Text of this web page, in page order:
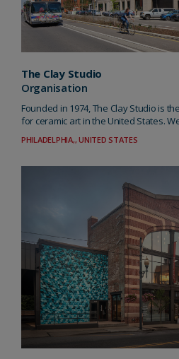
The Clay Studio
Organisation
Founded in 1974, The Clay Studio is
for ceramic art in the United States.
PHILADELPHIA,, UNITED STATES